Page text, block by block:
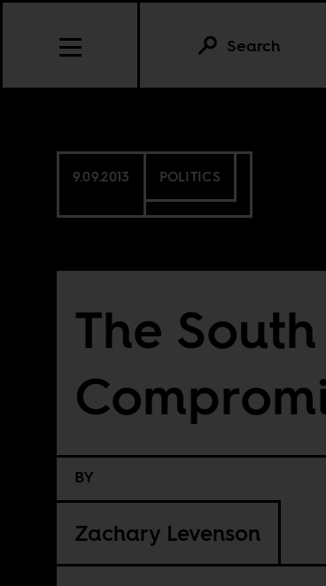
Search
9.09.2013 POLITICS
The
BY
Zachary Levenson